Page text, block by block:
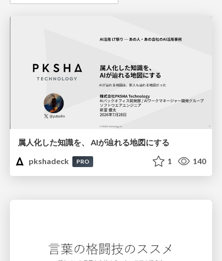
属人化した知識を、 AIが辿れる地図にする
pkshadeck
PRO 1 140